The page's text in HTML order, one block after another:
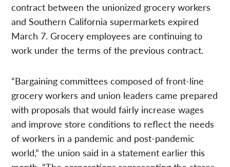
contract between the unionized grocery workers
and Southern California supermarkets expired
March 7. Grocery employees are continuing to
work under the terms of the previous contract.
“Bargaining committees composed of front-line
grocery workers and union leaders came prepared
with proposals that would fairly increase wages
and improve store conditions to reflect the needs
of workers in a pandemic and post-pandemic
world,” the union said in a statement earlier this